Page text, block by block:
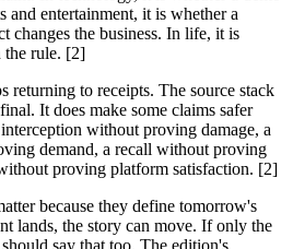
and entertainment, it is whether a
changes the business. In life, it is
the rule. [2]
returning to receipts. The source stack
It does make some claims safer
without proving damage, a
demand, a recall without proving
proving platform satisfaction. [2]
because they define tomorrow's
lands, the story can move. If only the
say that too. The edition's